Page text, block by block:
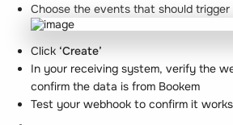
Choose the events that should
Click ‘Create’
In your receiving system, verify the
confirm the data is from Bookem
Test your webhook to confirm it